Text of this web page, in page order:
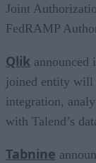
Joint
FedRAMP
Qlik announced
joined entity will
integration,
with Talend’s
Tabnine